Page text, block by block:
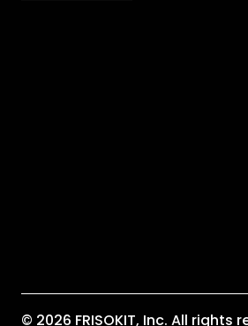
© 2026 FRISOKIT, Inc. All rights